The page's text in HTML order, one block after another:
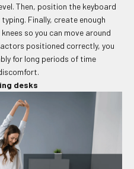
Then, position the keyboard
Finally, create enough
so you can move around
positioned correctly, you
for long periods of time
desks